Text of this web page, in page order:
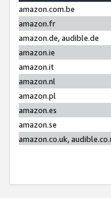
amazon.com.be
amazon.fr
amazon.de, audible.de
amazon.ie
amazon.it
amazon.nl
amazon.pl
amazon.es
amazon.se
amazon.co.uk,